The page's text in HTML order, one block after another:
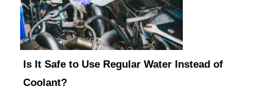
Is It Safe to Use Regular Water Instead of
Coolant?